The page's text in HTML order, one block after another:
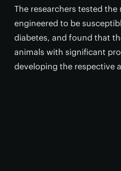
The researchers tested
engineered to be
diabetes, and found that
animals with significant
developing the respective